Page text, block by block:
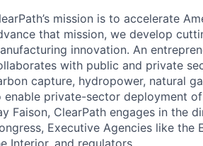
mission is to accelerate
that mission, we develop
innovation. An
with public and private
capture, hydropower, natural
enable private-sector deployment
Faison, ClearPath engages in the
Executive Agencies like